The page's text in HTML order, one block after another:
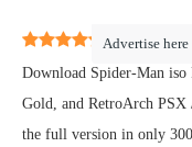
Advertise here
4.5 (2)
Download Spider-Man
Gold, and RetroArch PSX
the full version in only